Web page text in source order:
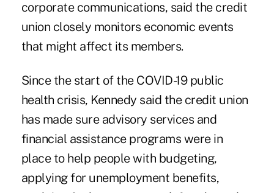
corporate communications, said the credit
union closely monitors economic events
that might affect its members.
Since the start of the COVID-19 public
health crisis, Kennedy said the credit union
has made sure advisory services and
financial assistance programs were in
place to help people with budgeting,
applying for unemployment benefits,